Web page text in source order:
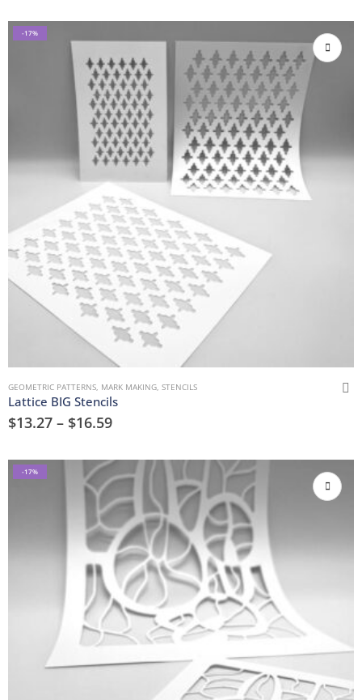
-17%
GEOMETRIC PATTERNS MARK MAKING STENCILS
Lattice BIG Stencils
$13.27 – $16.59
-17%